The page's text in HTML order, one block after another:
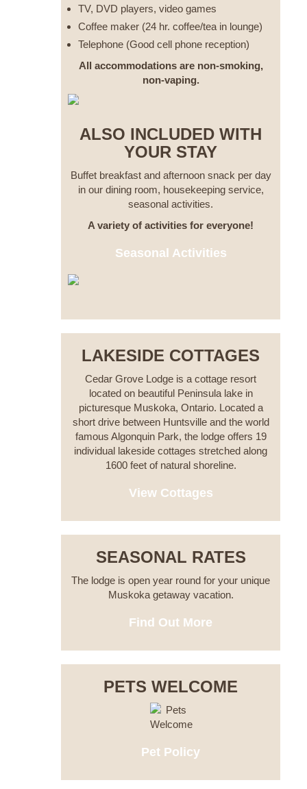
TV, DVD players, video games
Coffee maker (24 hr. coffee/tea in lounge)
Telephone (Good cell phone reception)
All accommodations are non-smoking,
non-vaping.
ALSO INCLUDED WITH
YOUR STAY
Buffet breakfast and afternoon snack per day
in our dining room, housekeeping service,
seasonal activities.
A variety of activities for everyone!
Seasonal Activities
LAKESIDE COTTAGES
Cedar Grove Lodge is a cottage resort
located on beautiful Peninsula lake in
picturesque Muskoka, Ontario. Located a
short drive between Huntsville and the world
famous Algonquin Park, the lodge offers 19
individual lakeside cottages stretched along
1600 feet of natural shoreline.
View Cottages
SEASONAL RATES
The lodge is open year round for your unique
Muskoka getaway vacation.
Find Out More
PETS WELCOME
Pet Policy